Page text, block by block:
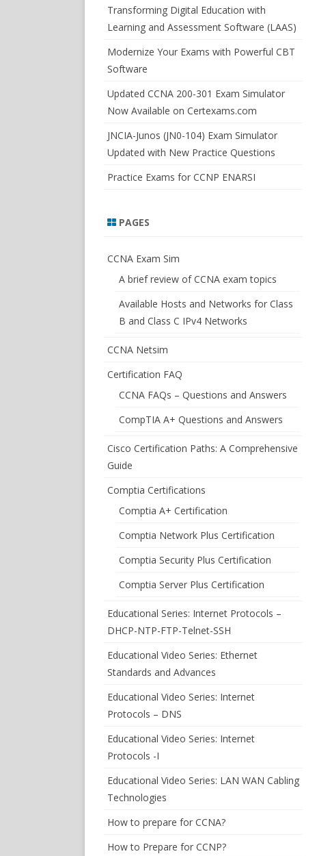
Transforming Digital Education with
Learning and Assessment Software (LAAS)
Modernize Your Exams with Powerful CBT
Software
Updated CCNA 200-301 Exam Simulator
Now Available on Certexams.com
JNCIA-Junos (JN0-104) Exam Simulator
Updated with New Practice Questions
Practice Exams for CCNP ENARSI
PAGES
CCNA Exam Sim
A brief review of CCNA exam topics
Available Hosts and Networks for Class
B and Class C IPv4 Networks
CCNA Netsim
Certification FAQ
CCNA FAQs – Questions and Answers
CompTIA A+ Questions and Answers
Cisco Certification Paths: A Comprehensive
Guide
Comptia Certifications
Comptia A+ Certification
Comptia Network Plus Certification
Comptia Security Plus Certification
Comptia Server Plus Certification
Educational Series: Internet Protocols –
DHCP-NTP-FTP-Telnet-SSH
Educational Video Series: Ethernet
Standards and Advances
Educational Video Series: Internet
Protocols – DNS
Educational Video Series: Internet
Protocols -I
Educational Video Series: LAN WAN Cabling
Technologies
How to prepare for CCNA?
How to Prepare for CCNP?